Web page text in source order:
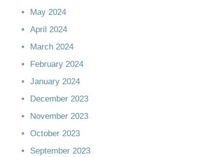
May 2024
April 2024
March 2024
February 2024
January 2024
December 2023
November 2023
October 2023
September 2023